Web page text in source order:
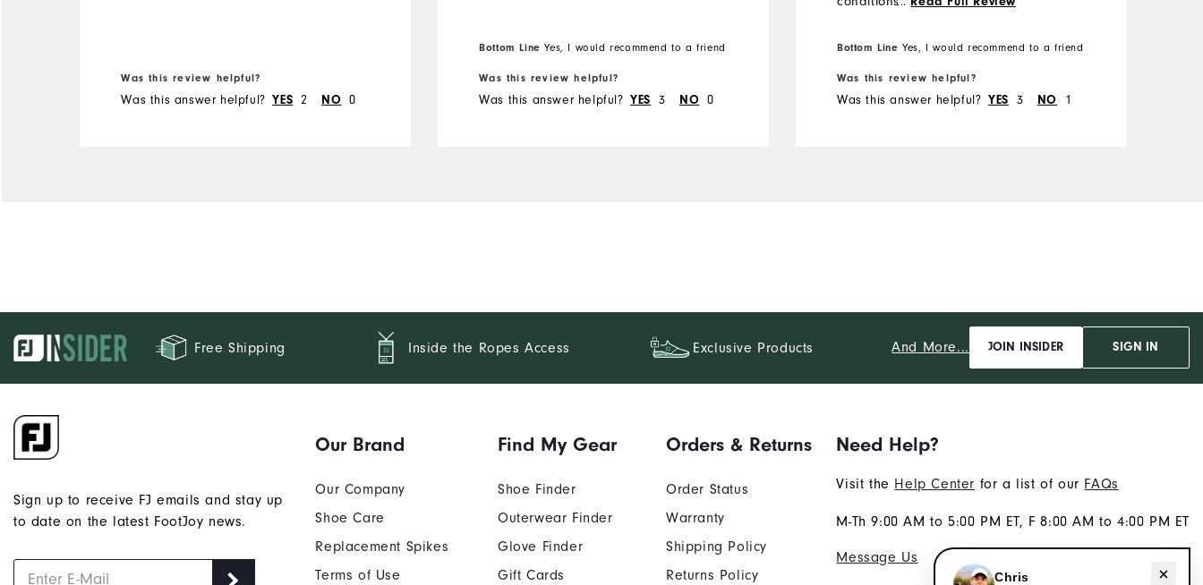
Was this review helpful?
Was this answer helpful? YES 2 NO 0
Bottom Line Yes, I would recommend to a friend
Was this review helpful?
Was this answer helpful? YES 3 NO 0
around in windy conditions.
choices, but I would
consider buying it again.
Bottom Line Yes, I would recommend to a friend
Was this review helpful?
Was this answer helpful? YES 3 NO 1
Free Shipping Inside the Ropes Access Exclusive Products And More... JOIN INSIDER SIGN IN
Sign up to receive FJ emails and stay up
to date on the latest FootJoy news.
Our Brand
Our Company
Shoe Care
Replacement Spikes
Terms of Use
Find My Gear
Shoe Finder
Outerwear Finder
Glove Finder
Gift Cards
Orders & Returns
Order Status
Warranty
Shipping Policy
Returns Policy
Need Help?
Visit the Help Center for a list of our FAQs
M-Th 9:00 AM to 5:00 PM ET, F 8:00 AM to 4:00 PM ET
Message Us
Need help with apparel?
Chris